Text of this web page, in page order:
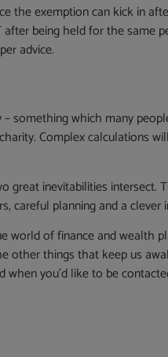
the exemption can kick in
being held for the same
advice.
which many
Complex calculations
great inevitabilities
planning and a
world of finance and wealth
other things that keep us
you’d like to be